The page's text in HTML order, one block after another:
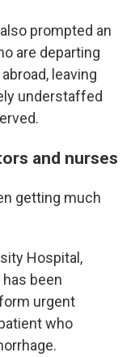
prompted an
are departing
leaving
understaffed
and nurses
getting much
Hospital,
been
urgent
who